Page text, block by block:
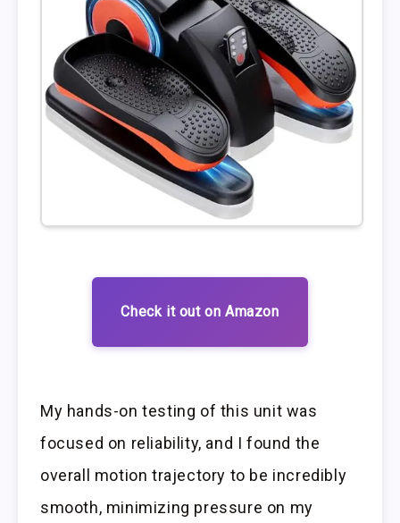
Check it out on Amazon
My hands-on testing of this unit was
focused on reliability, and I found the
overall motion trajectory to be incredibly
smooth, minimizing pressure on my